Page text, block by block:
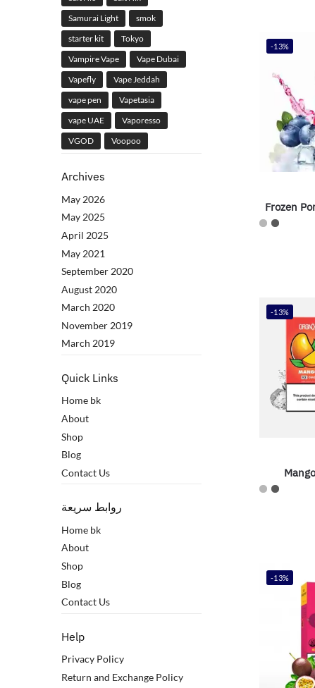
-13%
Frozen
-13%
-13%
Samurai Light
smok
starter kit
Tokyo
Vampire Vape
Vape Dubai
Vapefly
Vape Jeddah
vape pen
Vapetasia
vape UAE
Vaporesso
VGOD
Voopoo
Archives
May 2026
May 2025
April 2025
May 2021
September 2020
August 2020
March 2020
November 2019
March 2019
Quick Links
Home bk
About
Shop
Blog
Contact Us
روابط سريعة
Home bk
About
Shop
Blog
Contact Us
Help
Privacy Policy
Return and Exchange Policy